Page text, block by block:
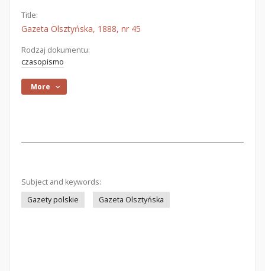
Title:
Gazeta Olsztyńska, 1888, nr 45
Rodzaj dokumentu:
czasopismo
More
Subject and keywords:
Gazety polskie
Gazeta Olsztyńska